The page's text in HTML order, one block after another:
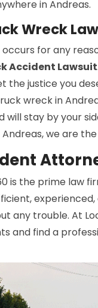
in Andreas.
Wreck
for any
Accident Lawsuit
the justice you
wreck in
will stay by your
Andreas, we are
is the prime law
any trouble. At
and find a